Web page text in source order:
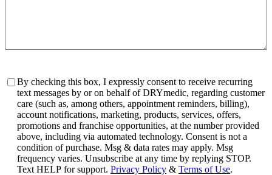
Consent
By checking this box, I expressly consent to receive recurring
text messages by or on behalf of DRYmedic, regarding customer
care (such as, among others, appointment reminders, billing),
account notifications, marketing, products, services, offers,
promotions and franchise opportunities, at the number provided
above, including via automated technology. Consent is not a
condition of purchase. Msg & data rates may apply. Msg
frequency varies. Unsubscribe at any time by replying STOP.
Text HELP for support. Privacy Policy & Terms of Use.